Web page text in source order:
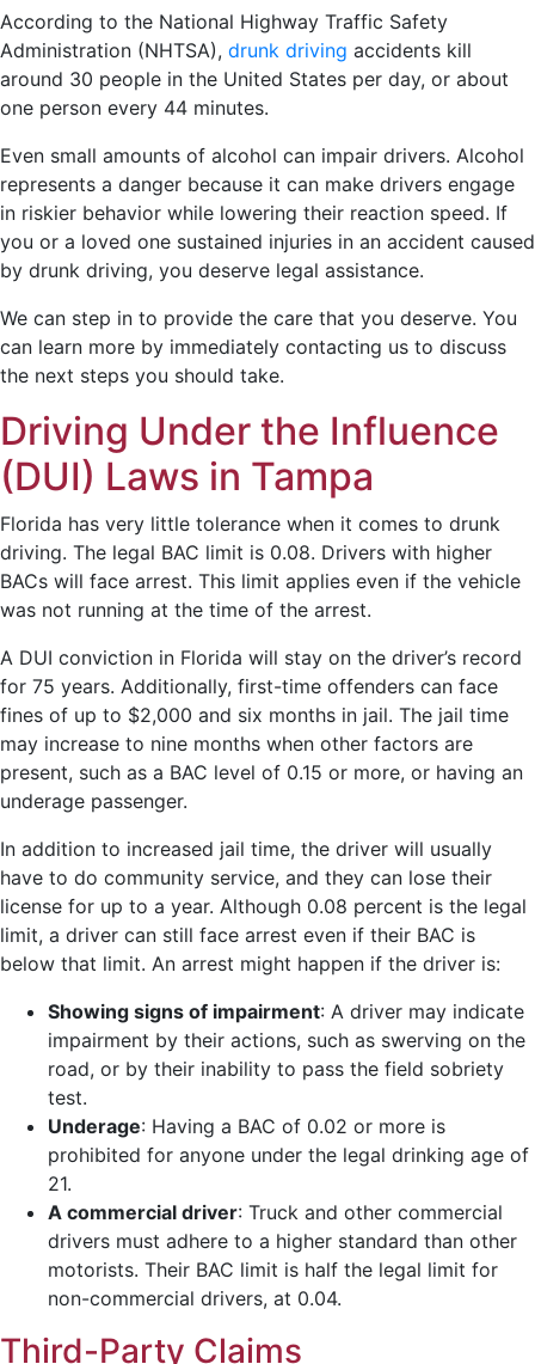
According to the National Highway Traffic Safety
Administration (NHTSA), drunk driving accidents kill
around 30 people in the United States per day, or about
one person every 44 minutes.
Even small amounts of alcohol can impair drivers. Alcohol
represents a danger because it can make drivers engage
in riskier behavior while lowering their reaction speed. If
you or a loved one sustained injuries in an accident caused
by drunk driving, you deserve legal assistance.
We can step in to provide the care that you deserve. You
can learn more by immediately contacting us to discuss
the next steps you should take.
Driving Under the Influence
(DUI) Laws in Tampa
Florida has very little tolerance when it comes to drunk
driving. The legal BAC limit is 0.08. Drivers with higher
BACs will face arrest. This limit applies even if the vehicle
was not running at the time of the arrest.
A DUI conviction in Florida will stay on the driver’s record
for 75 years. Additionally, first-time offenders can face
fines of up to $2,000 and six months in jail. The jail time
may increase to nine months when other factors are
present, such as a BAC level of 0.15 or more, or having an
underage passenger.
In addition to increased jail time, the driver will usually
have to do community service, and they can lose their
license for up to a year. Although 0.08 percent is the legal
limit, a driver can still face arrest even if their BAC is
below that limit. An arrest might happen if the driver is:
Showing signs of impairment: A driver may indicate
impairment by their actions, such as swerving on the
road, or by their inability to pass the field sobriety
test.
Underage: Having a BAC of 0.02 or more is
prohibited for anyone under the legal drinking age of
21.
A commercial driver: Truck and other commercial
drivers must adhere to a higher standard than other
motorists. Their BAC limit is half the legal limit for
non-commercial drivers, at 0.04.
Third-Party Claims